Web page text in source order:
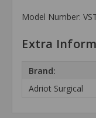
Model Number:
Extra
Brand:
Adriot Surgical